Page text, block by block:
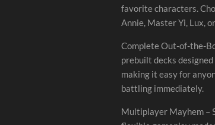
favorite characters.
Annie, Master Yi, Lux,
Complete Out-of-the-
prebuilt decks
making it easy for
battling immediately.
Multiplayer Mayhem –